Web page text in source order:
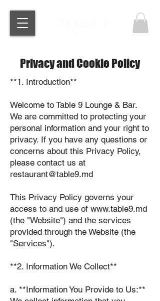
Privacy and Cookie Policy
**1. Introduction**
Welcome to Table 9 Lounge & Bar.
We are committed to protecting your
personal information and your right to
privacy. If you have any questions or
concerns about this Privacy Policy,
please contact us at
restaurant@table9.md
This Privacy Policy governs your
access to and use of www.table9.md
(the "Website") and the services
provided through the Website (the
"Services").
**2. Information We Collect**
a. **Information You Provide to Us:**